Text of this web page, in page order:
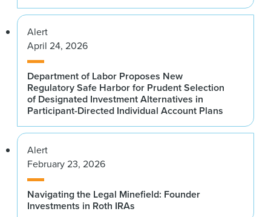
Alert
April 24, 2026
Department of Labor Proposes New
Regulatory Safe Harbor for Prudent Selection
of Designated Investment Alternatives in
Participant-Directed Individual Account Plans
Alert
February 23, 2026
Navigating the Legal Minefield: Founder
Investments in Roth IRAs